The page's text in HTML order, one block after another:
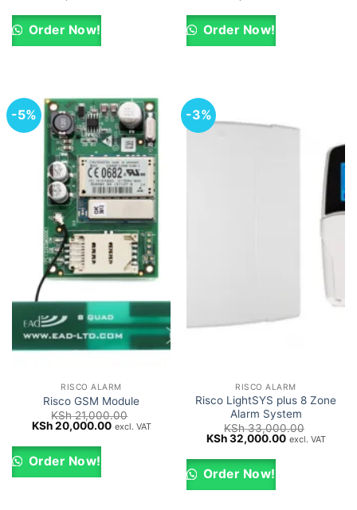
was:
KSh 6,250.00.
Order Now!
was:
KSh 2,000.00.
Order Now!
-5%
RISCO ALARM
Risco GSM Module
KSh21,000.00
Original
was:
KSh 21,000.00.
KSh20,000.00Current
excl. VAT
Order Now!
-3%
RISCO ALARM
Risco LightSYS plus 8 Zone
Alarm System
KSh33,000.00
Original
was:
KSh 33,000.00.
KSh32,000.00Current
excl. VAT
Order Now!